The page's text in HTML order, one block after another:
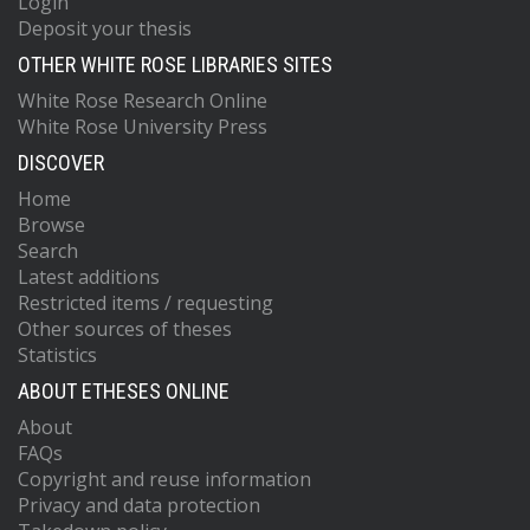
Deposit your thesis
OTHER WHITE ROSE LIBRARIES SITES
White Rose Research Online
White Rose University Press
DISCOVER
Home
Browse
Search
Latest additions
Restricted items / requesting
Other sources of theses
Statistics
ABOUT ETHESES ONLINE
About
FAQs
Copyright and reuse information
Privacy and data protection